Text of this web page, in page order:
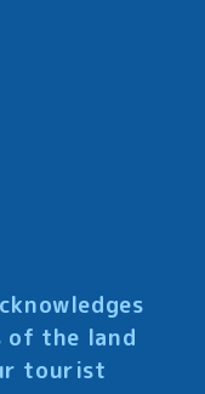
of the land
tourist